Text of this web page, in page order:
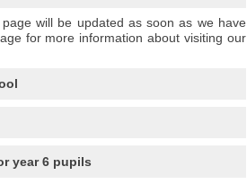
will be updated as soon as we have
for more information about visiting our
year 6 pupils